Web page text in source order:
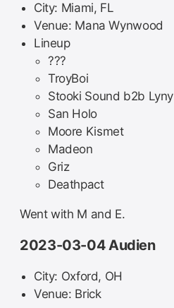
City: Miami, FL
Venue: Mana Wynwood
Lineup
???
TroyBoi
Stooki Sound b2b Lyny
San Holo
Moore Kismet
Madeon
Griz
Deathpact
Went with M and E.
2023-03-04 Audien
City: Oxford, OH
Venue: Brick